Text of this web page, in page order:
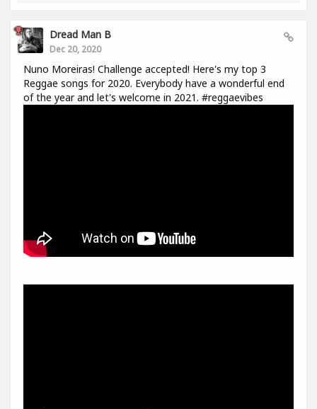
Dread Man B
Dec 20, 2020
Nuno Moreiras! Challenge accepted! Here's my top 3
Reggae songs for 2020. Everybody have a wonderful end
of the year and let's welcome in 2021. #reggaevibes